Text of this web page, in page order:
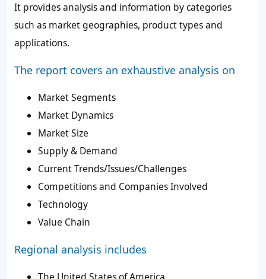
It provides analysis and information by categories
such as market geographies, product types and
applications.
The report covers an exhaustive analysis on
Market Segments
Market Dynamics
Market Size
Supply & Demand
Current Trends/Issues/Challenges
Competitions and Companies Involved
Technology
Value Chain
Regional analysis includes
The United States of America